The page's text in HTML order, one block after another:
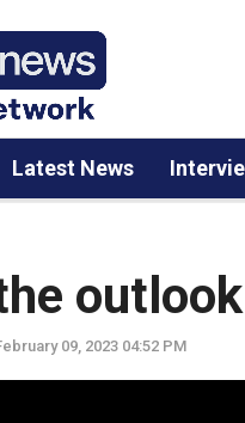
Latest News
09, 2023 04:52 PM